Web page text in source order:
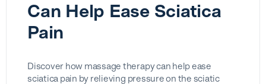
Can Help Ease Sciatica
Pain
Discover how massage therapy can help ease
sciatica pain by relieving pressure on the sciatic